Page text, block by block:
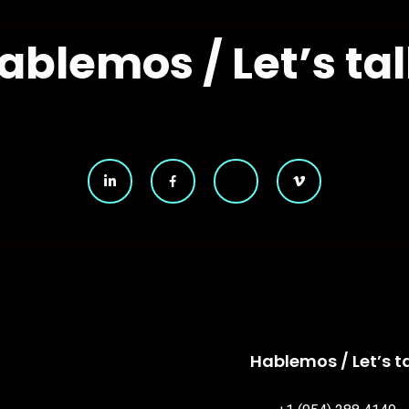
/ Let’s
Hablemos / Let’s